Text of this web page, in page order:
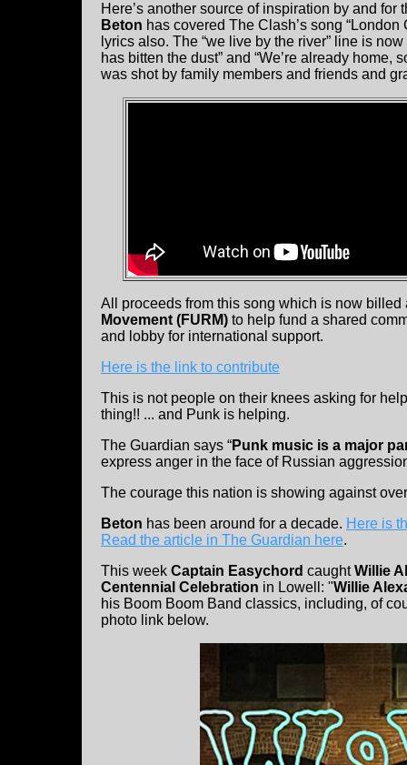
Here’s another source of inspiration by and
Beton has covered The Clash’s song
lyrics also. The “we live by the river” line is
has bitten the dust” and “We’re already
was shot by family members and friends and
All proceeds from this song which is now billed
Movement (FURM) to help fund a shared
and lobby for international support.
Here is the link to contribute
This is not people on their knees asking for
thing!! ... and Punk is helping.
The Guardian says “Punk music is a major
express anger in the face of Russian
The courage this nation is showing against
Beton has been around for a decade. Here is
Read the article in The Guardian here.
This week Captain Easychord caughtWillie
Centennial Celebration in Lowell: "Willie
his Boom Boom Band classics, including, of
photo link below.